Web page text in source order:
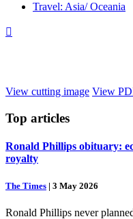
Travel: Asia/ Oceania

View cutting image View
Top articles
Ronald Phillips obituary:
royalty
The Times | 3 May 2026
Ronald Phillips never